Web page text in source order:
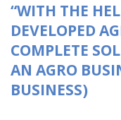
“WITH THE
DEVELOPED
COMPLETE
AN AGRO
BUSINESS)